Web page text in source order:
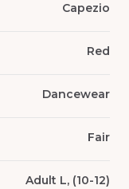
Capezio
Red
Dancewear
Fair
Adult L, (10-12)